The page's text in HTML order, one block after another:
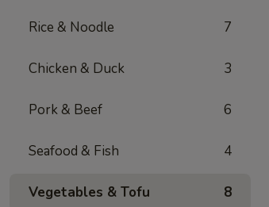
Rice & Noodle 7
Chicken & Duck 3
Pork & Beef 6
Seafood & Fish 4
Vegetables & Tofu 8